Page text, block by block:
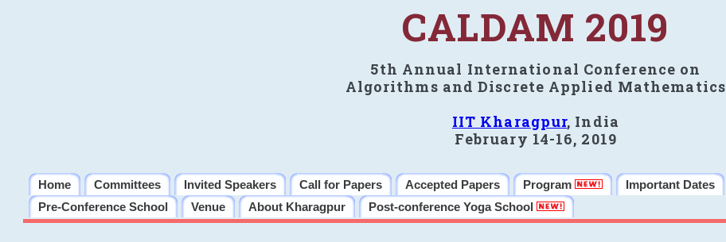
CALDAM 2019
5th Annual International Conference on
Algorithms and Discrete Applied Mathematics
IIT Kharagpur, India
February 14-16, 2019
Home Committees Invited Speakers Call for Papers Accepted Papers Program Important Dates
Pre-Conference School
Venue About Kharagpur Post-conference Yoga School